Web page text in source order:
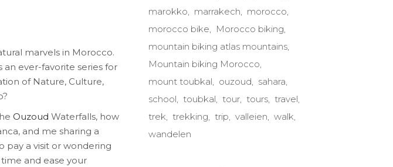
marvels in Morocco.
an ever-favorite series for
of Nature, Culture,
Ouzoud Waterfalls, how
and me sharing a
pay a visit or wondering
and ease your
marokko
marrakech
morocco
morocco bike
Morocco biking
mountain biking atlas mountains
Mountain biking Morocco
mount toubkal
ouzoud
sahara
school
toubkal tour tours travel
trek
trekking trip valleien
walk
wandelen